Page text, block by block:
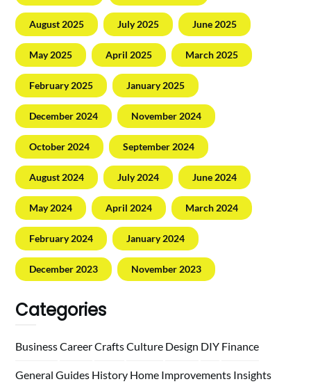
August 2025 July 2025 June 2025
May 2025 April 2025 March 2025
February 2025 January 2025
December 2024 November 2024
October 2024 September 2024
August 2024 July 2024 June 2024
May 2024 April 2024 March 2024
February 2024 January 2024
December 2023 November 2023
Categories
BusinessCareerCraftsCulture Design DIY Finance
General Guides History Home Improvements Insights